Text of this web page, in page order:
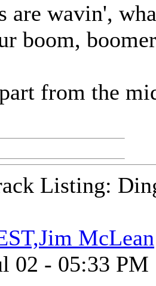
are wavin',
boom,
from the
Listing:
McLean
02 - 05:33 PM